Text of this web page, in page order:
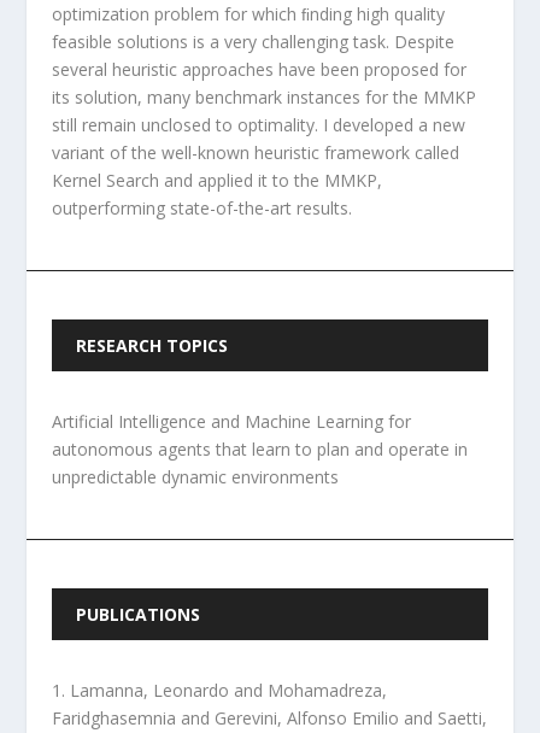
optimization problem for which ﬁnding high quality
feasible solutions is a very challenging task. Despite
several heuristic approaches have been proposed for
its solution, many benchmark instances for the MMKP
still remain unclosed to optimality. I developed a new
variant of the well-known heuristic framework called
Kernel Search and applied it to the MMKP,
outperforming state-of-the-art results.
RESEARCH TOPICS
Artificial Intelligence and Machine Learning for
autonomous agents that learn to plan and operate in
unpredictable dynamic environments
PUBLICATIONS
Lamanna, Leonardo and Mohamadreza,
Faridghasemnia and Gerevini, Alfonso Emilio and Saetti,